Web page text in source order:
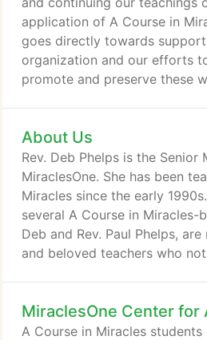
application of A Course in
goes directly towards
organization and our efforts
promote and preserve these
support from our global ACIM
continue to offer the majority
completely free.
About Us
Rev. Deb Phelps is the Senior
MiraclesOne. She has been
Miracles since the early
several A Course in Miracles-
Deb and Rev. Paul Phelps,
and beloved teachers who
demonstration of ACIM
many. We cannot do this
MiraclesOne Center for
A Course in Miracles